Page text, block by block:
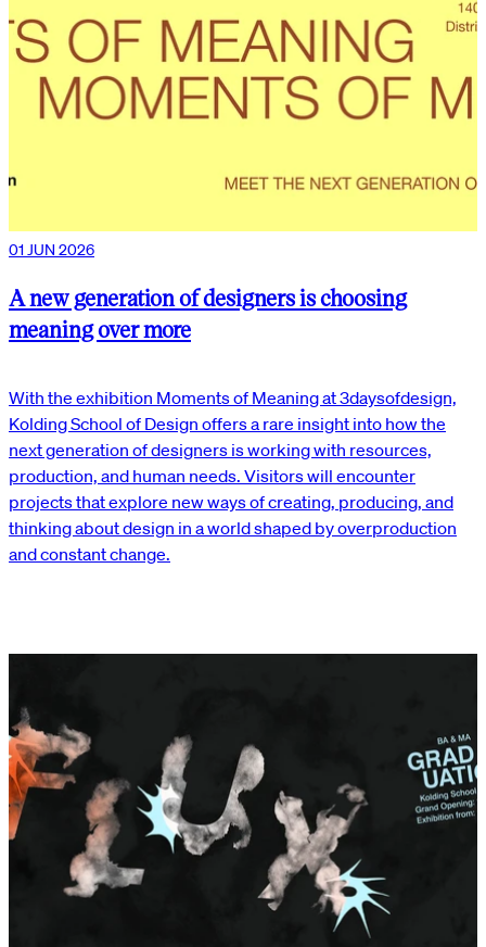
01 JUN 2026
A new generation of designers is choosing
meaning over more
With the exhibition Moments of Meaning at 3daysofdesign,
Kolding School of Design offers a rare insight into how the
next generation of designers is working with resources,
production, and human needs. Visitors will encounter
projects that explore new ways of creating, producing, and
thinking about design in a world shaped by overproduction
and constant change.